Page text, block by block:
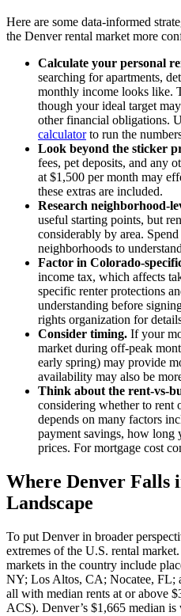
Here are some data-informed
the Denver rental market more
Calculate your personal
searching for apartments,
monthly income looks like.
though your ideal target
other financial obligations.
calculatorto run the
Look beyond the sticker
fees, pet deposits, and any
at $1,500 per month may
these extras are included.
Research neighborhood-
useful starting points, but
considerably by area.
neighborhoods to
Factor in Colorado-
income tax, which affects
specific renter protections
understanding before
rights organization for
Consider timing. If your
market during off-peak
early spring) may provide
availability may also be
Think about the rent-vs-
considering whether to rent
depends on many factors
payment savings, how long
prices. For mortgage cost
Where Denver Falls
Landscape
To put Denver in broader
extremes of the U.S. rental
markets in the country include
NY; Los Altos, CA; Nocatee, FL;
all with median rents at or above
ACS). Denver’s $1,665 median